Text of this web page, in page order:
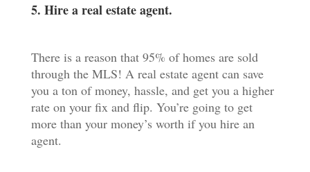
5. Hire a real estate agent.
There is a reason that 95% of homes are sold
through the MLS! A real estate agent can save
you a ton of money, hassle, and get you a higher
rate on your fix and flip. You’re going to get
more than your money’s worth if you hire an
agent.